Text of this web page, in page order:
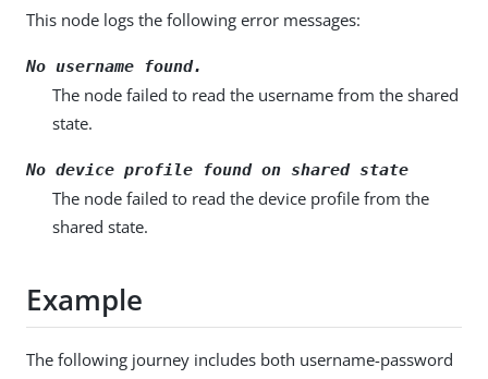
This node logs the following error messages:
No username found.
The node failed to read the username from the shared
state.
No device profile found on shared state
The node failed to read the device profile from the
shared state.
Example
The following journey includes both username-password